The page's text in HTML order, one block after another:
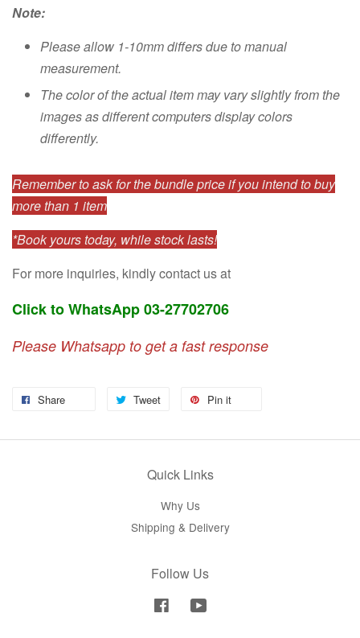
Note:
Please allow 1-10mm differs due to manual
measurement.
The color of the actual item may vary slightly from the
images as different computers display colors
differently.
Remember to ask for the bundle price if you intend to buy
more than 1 item
*Book yours today, while stock lasts!
For more inquiries, kindly contact us at
Click to WhatsApp 03-27702706
Please Whatsapp to get a fast response
Share Tweet Pin it
Quick Links
Why Us
Shipping & Delivery
Follow Us
Facebook